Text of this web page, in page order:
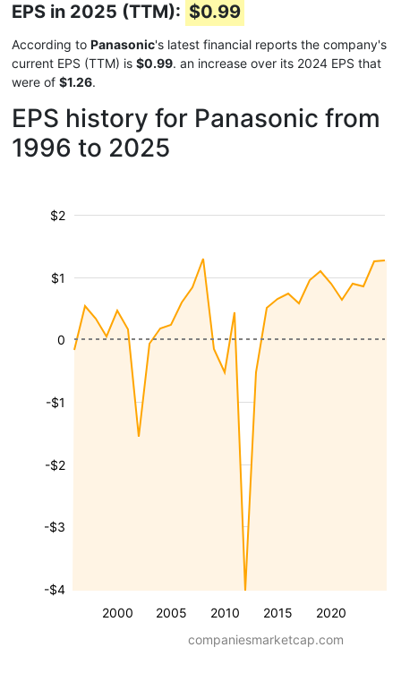
EPS in 2025 (TTM): $0.99
According to Panasonic's latest financial reports the company's
current EPS (TTM) is $0.99. an increase over its 2024 EPS that
were of $1.26.
EPS history for Panasonic from
1996 to 2025
2000 2005 2010 2015 2020
-$4
-$3
-$2
-$1
$1
$2
0
companiesmarketcap.com